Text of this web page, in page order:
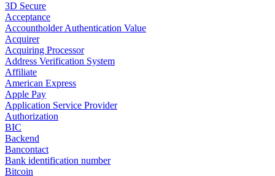
3D Secure
Acceptance
Accountholder Authentication Value
Acquirer
Acquiring Processor
Address Verification System
Affiliate
American Express
Apple Pay
Application Service Provider
Authorization
BIC
Backend
Bancontact
Bank identification number
Bitcoin